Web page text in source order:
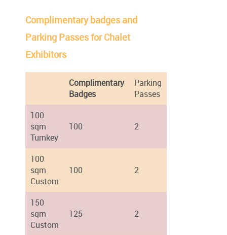
Complimentary badges and
Parking Passes for Chalet
Exhibitors
Complimentary
Badges
Parking
Passes
100
sqm
Turnkey
100 2
100
sqm
Custom
100 2
150
sqm
Custom
125 2